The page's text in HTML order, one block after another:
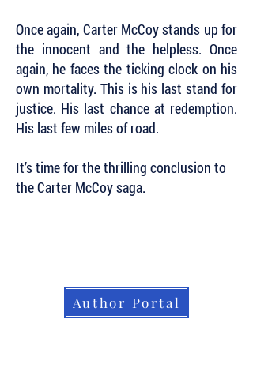
Once again, Carter McCoy stands up for
the innocent and the helpless. Once
again, he faces the ticking clock on his
own mortality. This is his last stand for
justice. His last chance at redemption.
His last few miles of road.
It’s time for the thrilling conclusion to
the Carter McCoy saga.
Author Portal